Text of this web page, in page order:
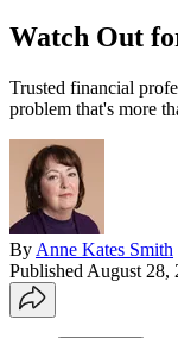
Watch Out
Trusted financial
problem that's more
By Anne Kates Smith
Published August 28,